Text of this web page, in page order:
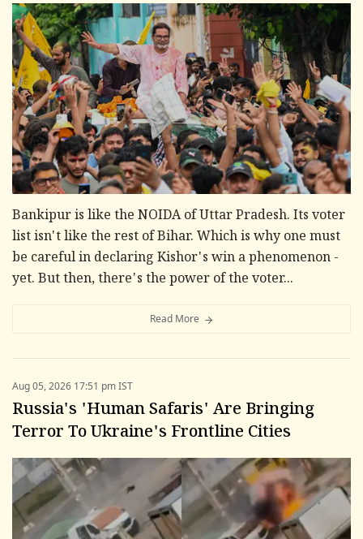
Bankipur is like the NOIDA of Uttar Pradesh. Its voter
list isn't like the rest of Bihar. Which is why one must
be careful in declaring Kishor's win a phenomenon -
yet. But then, there's the power of the voter...
Read More
Aug 05, 2026 17:51 pm IST
Russia's 'Human Safaris' Are Bringing
Terror To Ukraine's Frontline Cities